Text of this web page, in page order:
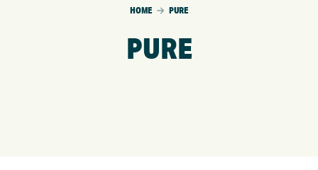
HOME PURE
PURE